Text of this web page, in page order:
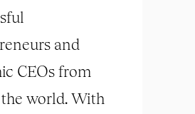
and
CEOs from
the world. With